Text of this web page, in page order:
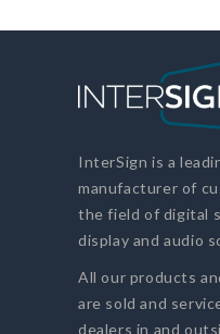
InterSign is a
manufacturer of
the field of digital
display and audio
All our products
are sold and
dealers in and